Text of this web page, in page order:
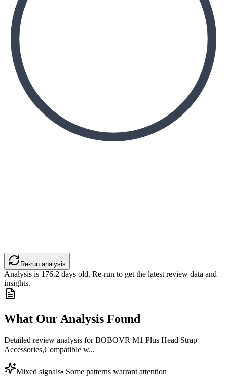
Re-run analysis
Analysis is 176.2 days old. Re-run to get the latest review data and
insights.
What Our Analysis Found
Detailed review analysis forBOBOVR M1 Plus Head Strap
Accessories,Compatible w...
Mixed signals• Some patterns warrant attention